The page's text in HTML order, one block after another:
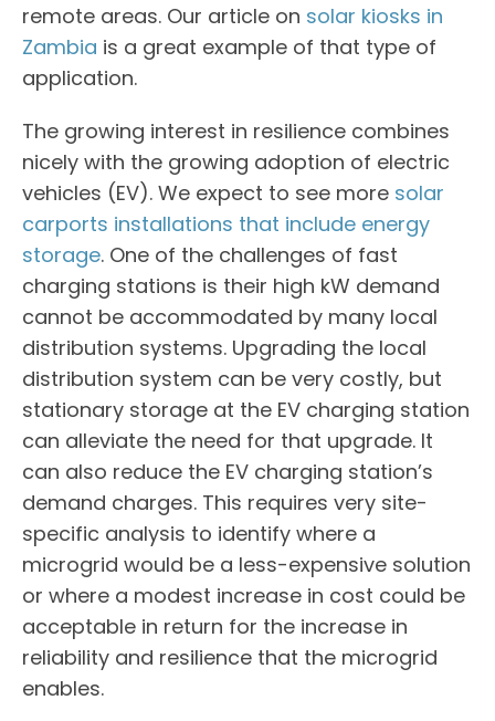
remote areas. Our article on solar kiosks in
Zambia is a great example of that type of
application.
The growing interest in resilience combines
nicely with the growing adoption of electric
vehicles (EV). We expect to see more solar
carports installations that include energy
storage. One of the challenges of fast
charging stations is their high kW demand
cannot be accommodated by many local
distribution systems. Upgrading the local
distribution system can be very costly, but
stationary storage at the EV charging station
can alleviate the need for that upgrade. It
can also reduce the EV charging station’s
demand charges. This requires very site-
specific analysis to identify where a
microgrid would be a less-expensive solution
or where a modest increase in cost could be
acceptable in return for the increase in
reliability and resilience that the microgrid
enables.